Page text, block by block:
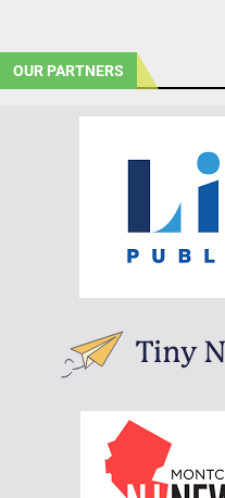
OUR PARTNERS